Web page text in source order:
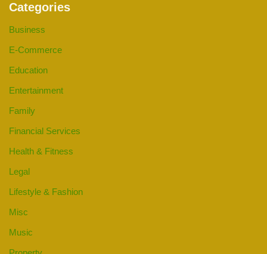
Categories
Business
E-Commerce
Education
Entertainment
Family
Financial Services
Health & Fitness
Legal
Lifestyle & Fashion
Misc
Music